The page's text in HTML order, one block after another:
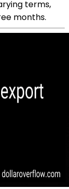
terms,
months.